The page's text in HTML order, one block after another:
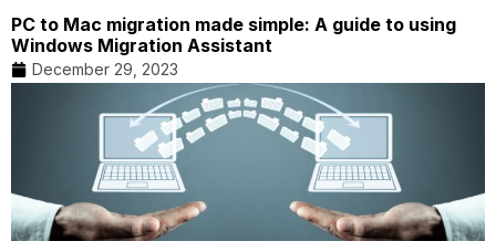
PC to Mac migration made simple: A guide to using
Windows Migration Assistant
December 29, 2023